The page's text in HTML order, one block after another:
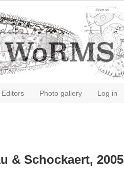
Editors Photo gallery Log in
& Schockaert, 2005